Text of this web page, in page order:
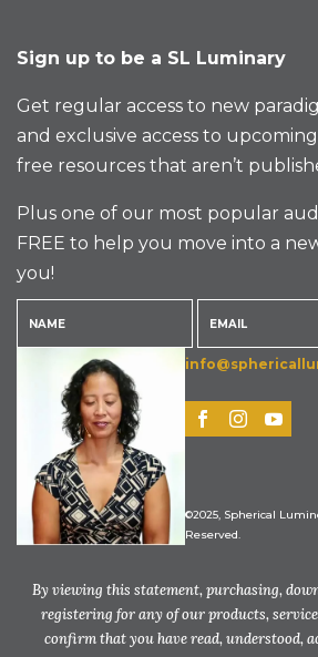
Sign up to be a SL Luminary
Get regular access to new
and exclusive access to
free resources that aren’t
Plus one of our most popular
FREE to help you move into a
you!
©2025, Spherical
Reserved.
By viewing this statement, purchasing,
registering for any of our products,
confirm that you have read, understood,